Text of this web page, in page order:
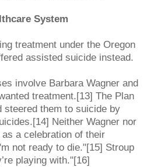
System
treatment under the Oregon
assisted suicide instead.
involve Barbara Wagner and
treatment.[13] The Plan
steered them to suicide by
Neither Wagner nor
a celebration of their
not ready to die."[15] Stroup
playing with."[16]